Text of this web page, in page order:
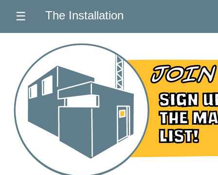
☰ The Installation